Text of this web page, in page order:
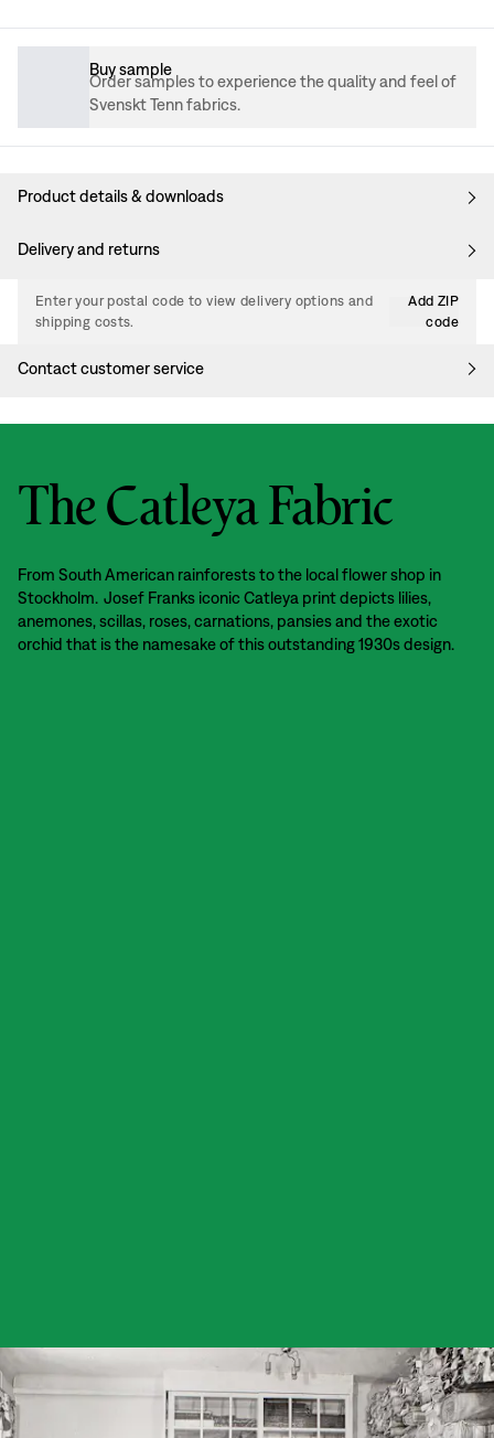
Buy sample
Order samples to experience the quality and feel of
Svenskt Tenn fabrics.
Product details & downloads
Delivery and returns
Enter your postal code to view delivery options and
shipping costs.
Add ZIP
code
Contact customer service
The Catleya Fabric
From South American rainforests to the local flower shop in
Stockholm. Josef Franks iconic Catleya print depicts lilies,
anemones, scillas, roses, carnations, pansies and the exotic
orchid that is the namesake of this outstanding 1930s design.